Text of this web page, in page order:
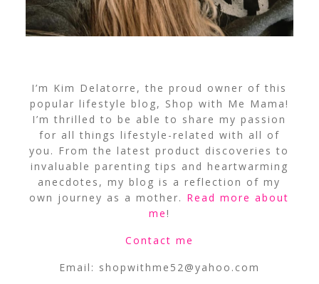
I’m Kim Delatorre, the proud owner of this
popular lifestyle blog, Shop with Me Mama!
I’m thrilled to be able to share my passion
for all things lifestyle-related with all of
you. From the latest product discoveries to
invaluable parenting tips and heartwarming
anecdotes, my blog is a reflection of my
own journey as a mother. Read more about
me!
Contact me
Email: shopwithme52@yahoo.com